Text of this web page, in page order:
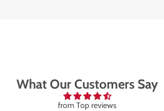
What Our Customers Say
from Top reviews